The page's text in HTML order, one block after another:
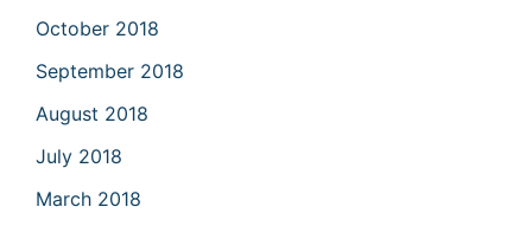
October 2018
September 2018
August 2018
July 2018
March 2018